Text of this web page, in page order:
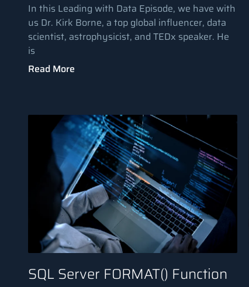
In this Leading with Data Episode, we have with
us Dr. Kirk Borne, a top global influencer, data
scientist, astrophysicist, and TEDx speaker. He
is
Read More
SQL Server FORMAT() Function